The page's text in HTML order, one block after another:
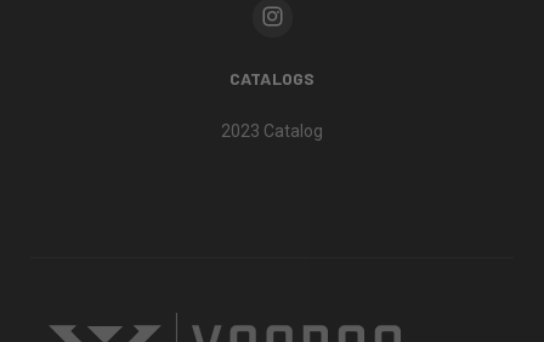
CATALOGS
2023 Catalog